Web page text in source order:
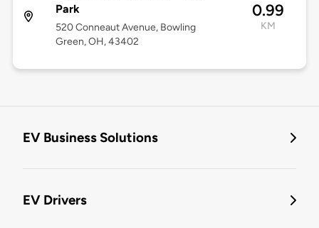
Park
520 Conneaut Avenue, Bowling
Green, OH, 43402
0.99
KM
EV Business Solutions
EV Drivers